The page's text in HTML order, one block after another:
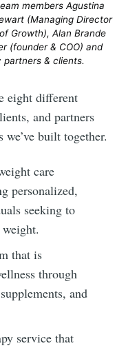
members Agustina
(Managing Director
Growth), Alan Brande
(founder & COO) and
partners & clients.
eight different
and partners
built together.
care
personalized,
seeking to
that is
through
and
service that